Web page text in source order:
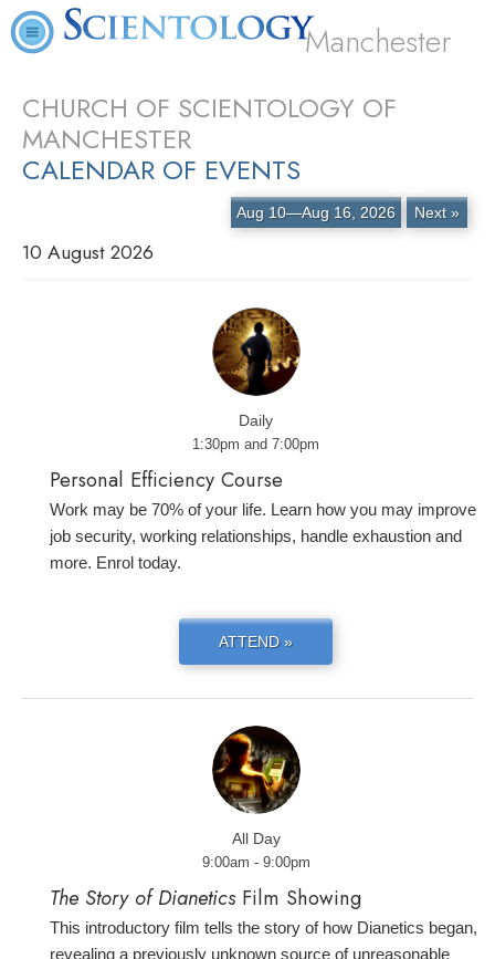
Manchester
CHURCH OF SCIENTOLOGY OF
MANCHESTER
CALENDAR OF EVENTS
Aug 10—Aug 16, 2026 Next »
10 August 2026
Daily
1:30pm and 7:00pm
Personal Efficiency Course
Work may be 70% of your life. Learn how you may improve
job security, working relationships, handle exhaustion and
more. Enrol today.
ATTEND »
All Day
9:00am - 9:00pm
The Story of Dianetics Film Showing
This introductory film tells the story of how Dianetics began,
revealing a previously unknown source of unreasonable